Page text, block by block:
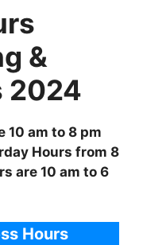
&
2024
10 am to 8 pm
Hours from 8
are 10 am to 6
Hours